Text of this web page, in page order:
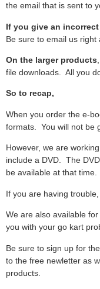
the email that is sent to
If you give an incorrect
Be sure to email us right
On the larger products
file downloads. All you
So to recap,
When you order the e-
formats. You will not be
However, we are
include a DVD. The
be available at that time.
If you are having
We are also available
you with your go kart
Be sure to sign up for the
to the free newletter as
products.